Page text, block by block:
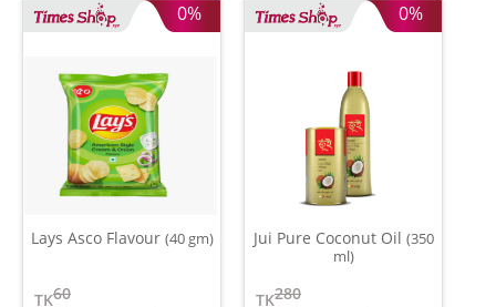
0%
Lays Asco Flavour (40 gm)
60
TK
0%
Jui Pure Coconut Oil (350
ml)
280
TK